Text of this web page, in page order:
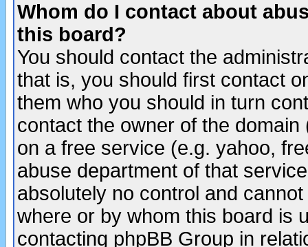
Whom do I contact about
this board?
You should contact the
that is, you should first contact
them who you should in turn
contact the owner of the
on a free service (e.g. yahoo,
abuse department of that
absolutely no control and
where or by whom this board is
contacting phpBB Group in